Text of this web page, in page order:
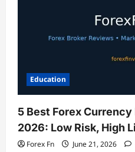
Education
5 Best Forex
2026: Low Risk, High
Forex Fn June 21, 2026